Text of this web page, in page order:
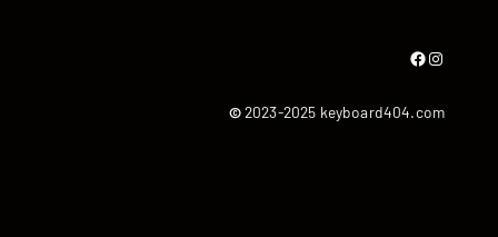
Facebook Instagram
©2023-2025 keyboard404.com